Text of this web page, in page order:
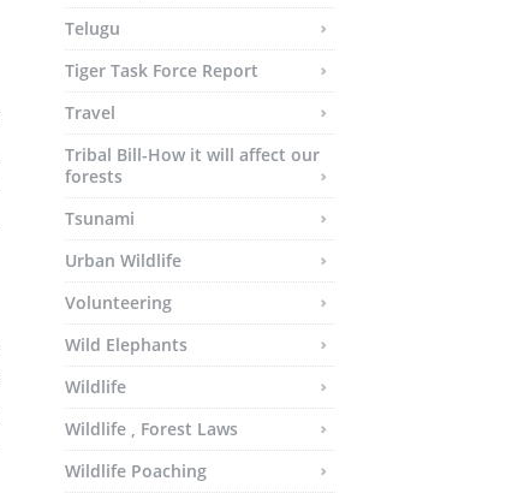
Telugu
Tiger Task Force Report
Travel
Tribal Bill-How it will affect our
forests
Tsunami
Urban Wildlife
Volunteering
Wild Elephants
Wildlife
Wildlife , Forest Laws
Wildlife Poaching